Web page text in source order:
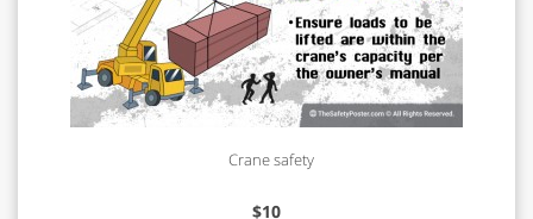
Crane safety
$10